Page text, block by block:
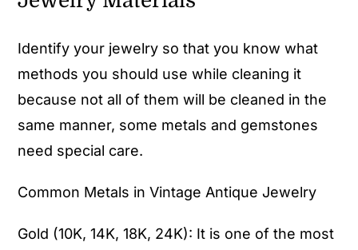
Identify your jewelry so that you know what
methods you should use while cleaning it
because not all of them will be cleaned in the
same manner, some metals and gemstones
need special care.
Common Metals in Vintage Antique Jewelry
Gold (10K, 14K, 18K, 24K): It is one of the most